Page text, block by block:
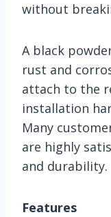
without
A black
rust and
attach to the
installation
Many
are highly
and durability.
Features